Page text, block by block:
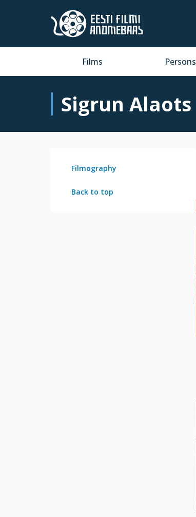
Films Persons
Sigrun Alaots
Filmography
Back to top